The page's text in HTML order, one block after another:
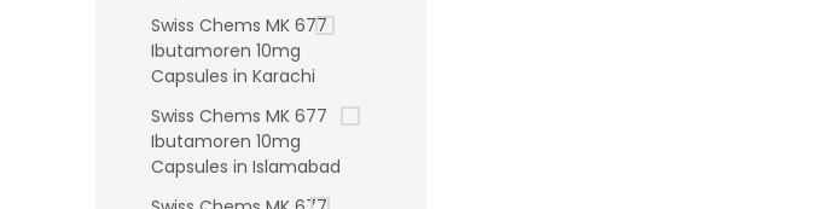
Swiss Chems MK 677
Ibutamoren 10mg
Capsules in Karachi
Swiss Chems MK 677
Ibutamoren 10mg
Capsules in Islamabad